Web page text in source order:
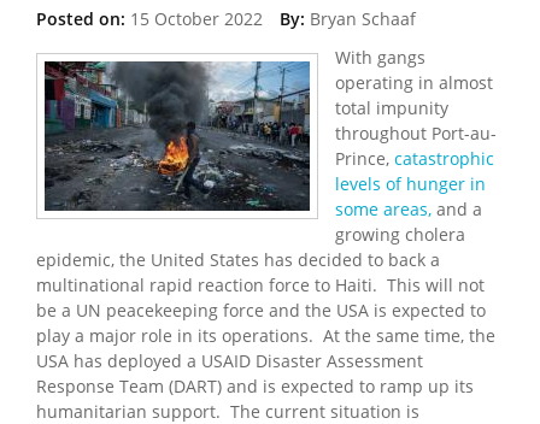
Posted on: 15 October 2022 By: Bryan Schaaf
With gangs
operating in almost
total impunity
throughout Port-au-
Prince, catastrophic
levels of hunger in
some areas, and a
growing cholera
epidemic, the United States has decided to back a
multinational rapid reaction force to Haiti. This will not
be a UN peacekeeping force and the USA is expected to
play a major role in its operations. At the same time, the
USA has deployed a USAID Disaster Assessment
Response Team (DART) and is expected to ramp up its
humanitarian support. The current situation is